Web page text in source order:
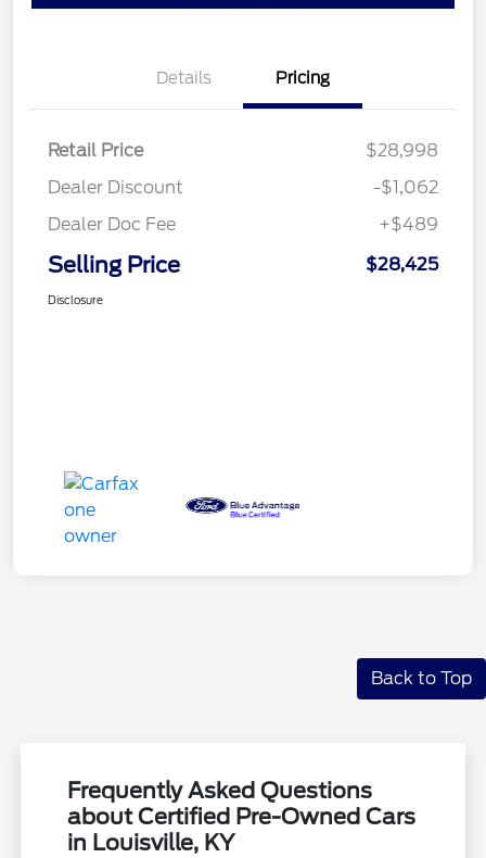
Details Pricing
Retail Price
$28,998
Dealer Discount
-$1,062
Dealer Doc Fee
+$489
Selling Price $28,425
Disclosure
Back to Top
Frequently Asked Questions
about Certified Pre-Owned Cars
in Louisville, KY